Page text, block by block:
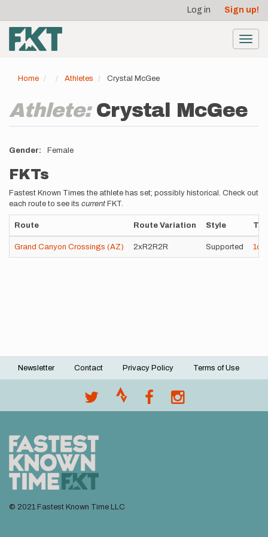
main
content
account
menu
Log in Sign up!
Home Athletes Crystal McGee
Athlete: Crystal McGee
Gender Female
FKTs
Fastest Known Times the athlete has set; possibly historical. Check out
each route to see its current FKT.
Route Route Variation Style
Grand Canyon Crossings (AZ) 2xR2R2R Supported 1d
Footer
Newsletter Contact Privacy Policy Terms of Use
© 2021 Fastest Known Time LLC